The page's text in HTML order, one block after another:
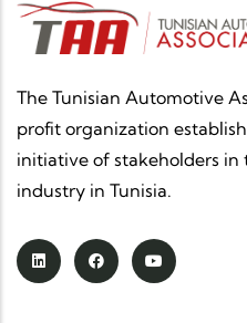
The Tunisian Automotive
profit organization
initiative of stakeholders
industry in Tunisia.